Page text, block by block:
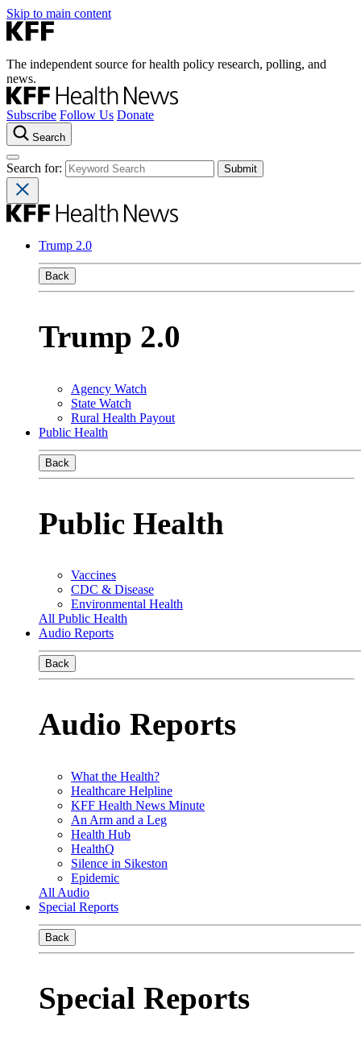
Skip to main content
The independent source for health policy research, polling, and
news.
Subscribe Follow Us Donate
Search
Search for:
Trump 2.0
Back
Trump 2.0
Agency Watch
State Watch
Rural Health Payout
Public Health
Back
Public Health
Vaccines
CDC & Disease
Environmental Health
All Public Health
Audio Reports
Back
Audio Reports
What the Health?
Healthcare Helpline
KFF Health News Minute
An Arm and a Leg
Health Hub
HealthQ
Silence in Sikeston
Epidemic
All Audio
Special Reports
Back
Special Reports